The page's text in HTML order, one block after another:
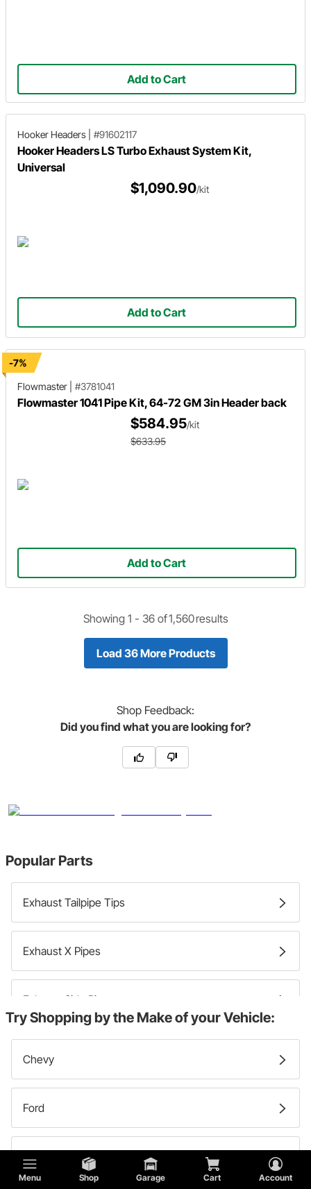
Menu Shop Garage Cart Account
Add to Cart
Hooker Headers #91602117
Hooker Headers LS Turbo Exhaust System Kit,
Universal
$1,090.90/kit
Add to Cart
-7%
Flowmaster
#3781041
Flowmaster 1041 Pipe Kit, 64-72 GM 3in Header back
$584.95/kit
$633.95
Add to Cart
Showing 1 - 36of1,560results
Load 36 More Products
Shop Feedback:
Did you find what you are looking for?
Popular Parts
Exhaust Tailpipe Tips
Exhaust X Pipes
Exhaust Side Pipes
Try Shopping by the Make of your Vehicle:
Chevy
Ford
GMC